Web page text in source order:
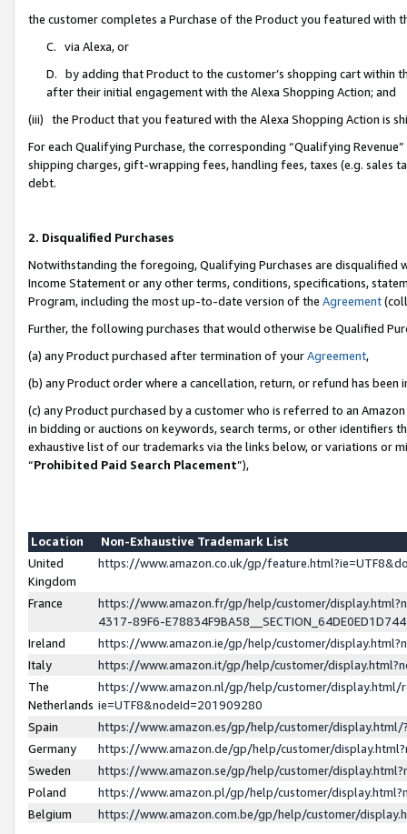
the customer completes a Purchase of the Product you featured with
C. via Alexa, or
D. by adding that Product to the customer’s shopping cart within
after their initial engagement with the Alexa Shopping Action; and
(iii) the Product that you featured with the Alexa Shopping Action is
For each Qualifying Purchase, the corresponding “Qualifying
shipping charges, gift-wrapping fees, handling fees, taxes (e.g. sales
debt.
2. Disqualified Purchases
Notwithstanding the foregoing, Qualifying Purchases are disqualified
Income Statement or any other terms, conditions, specifications,
Program, including the most up-to-date version of the Agreement
Further, the following purchases that would otherwise be Qualified
(a) any Product purchased after termination of yourAgreement,
(b) any Product order where a cancellation, return, or refund has been
(c) any Product purchased by a customer who is referred to an
in bidding or auctions on keywords, search terms, or other identifiers
exhaustive list of our trademarks via the links below, or variations or
“Prohibited Paid Search Placement”),
Location
Non-Exhaustive Trademark List
United
Kingdom
https://www.amazon.co.uk/gp/
France
https://www.amazon.fr/gp/help/customer/
4317-89F6-
Ireland
https://www.amazon.ie/gp/help/customer/
Italy
https://www.amazon.it/gp/help/customer/
The
Netherlands
https://www.amazon.nl/gp/help/customer/display.html/
ie=UTF8&nodeId=201909280
Spain
https://www.amazon.es/gp/help/customer/
Germany
https://www.amazon.de/gp/help/customer/
Sweden
https://www.amazon.se/gp/help/customer/
Poland
https://www.amazon.pl/gp/help/customer/
Belgium
https://www.amazon.com.be/gp/help/customer/